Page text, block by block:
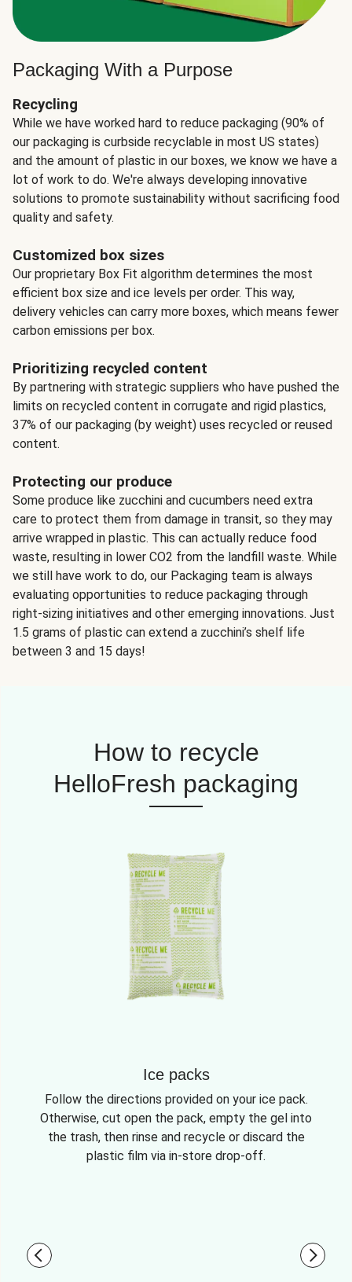
Packaging With a Purpose
Recycling
While we have worked hard to reduce packaging (90% of
our packaging is curbside recyclable in most US states)
and the amount of plastic in our boxes, we know we have a
lot of work to do. We're always developing innovative
solutions to promote sustainability without sacrificing food
quality and safety.
Customized box sizes
Our proprietary Box Fit algorithm determines the most
efficient box size and ice levels per order. This way,
delivery vehicles can carry more boxes, which means fewer
carbon emissions per box.
Prioritizing recycled content
By partnering with strategic suppliers who have pushed the
limits on recycled content in corrugate and rigid plastics,
37% of our packaging (by weight) uses recycled or reused
content.
Protecting our produce
Some produce like zucchini and cucumbers need extra
care to protect them from damage in transit, so they may
arrive wrapped in plastic. This can actually reduce food
waste, resulting in lower CO2 from the landfill waste. While
we still have work to do, our Packaging team is always
evaluating opportunities to reduce packaging through
right-sizing initiatives and other emerging innovations. Just
1.5 grams of plastic can extend a zucchini’s shelf life
between 3 and 15 days!
How to recycle
HelloFresh packaging
Ice packs
Follow the directions provided on your ice pack.
Otherwise, cut open the pack, empty the gel into
the trash, then rinse and recycle or discard the
plastic film via in-store drop-off.